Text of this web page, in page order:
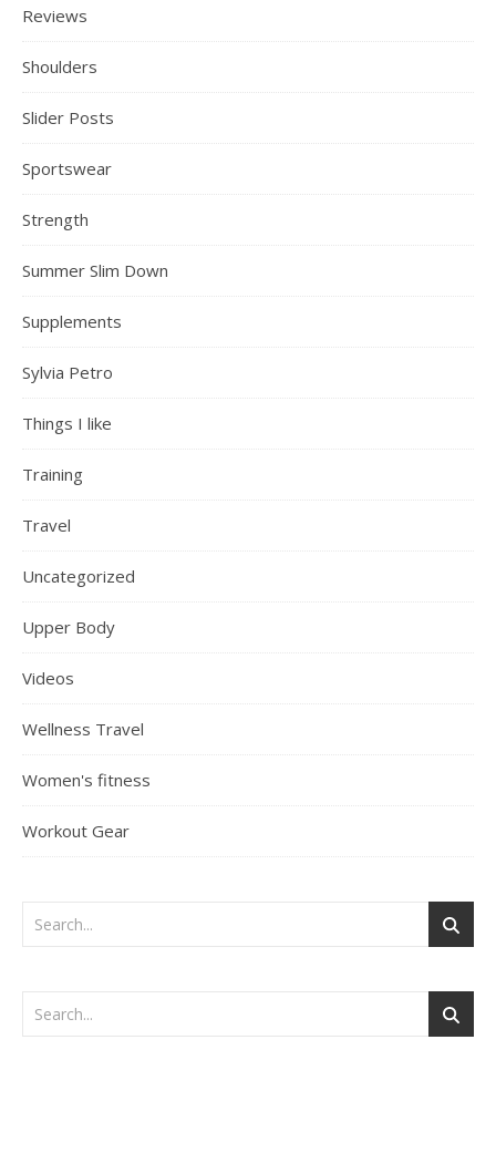
Reviews
Shoulders
Slider Posts
Sportswear
Strength
Summer Slim Down
Supplements
Sylvia Petro
Things I like
Training
Travel
Uncategorized
Upper Body
Videos
Wellness Travel
Women's fitness
Workout Gear